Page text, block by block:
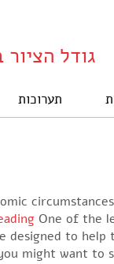
גודל
תערוכות
One of the
designed to
might want to